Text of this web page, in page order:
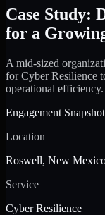
Case Study:
for a
A mid-sized
for Cyber Resilience
operational efficiency.
Engagement Snapshot
Location
Roswell, New
Service
Cyber Resilience